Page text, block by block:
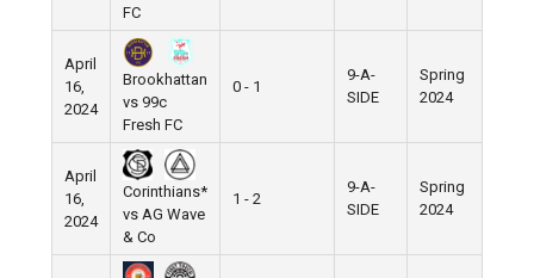
FC
April
16,
2024
Brookhattan
vs 99c
Fresh FC
0 - 1
9-A-
SIDE
Spring
2024
April
16,
2024
Corinthians*
vs AG Wave
& Co
1 - 2
9-A-
SIDE
Spring
2024